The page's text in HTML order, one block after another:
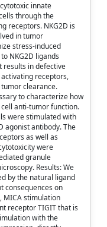
innate
through the
receptors. NKG2D is
in tumor
stress-induced
NKG2D ligands
results in defective
receptors,
clearance.
to characterize how
anti-tumor function.
were stimulated with
agonist antibody. The
as well as
were
granule
Results: We
by the natural ligand
consequences on
MICA stimulation
receptor TIGIT that is
with the